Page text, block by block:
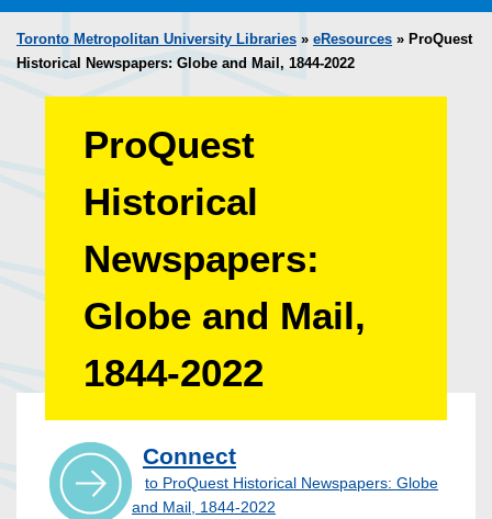
Toronto Metropolitan University Libraries » eResources » ProQuest
Historical Newspapers: Globe and Mail, 1844-2022
ProQuest
Historical
Newspapers:
Globe and Mail,
1844-2022
Connect
to ProQuest Historical Newspapers: Globe
and Mail, 1844-2022